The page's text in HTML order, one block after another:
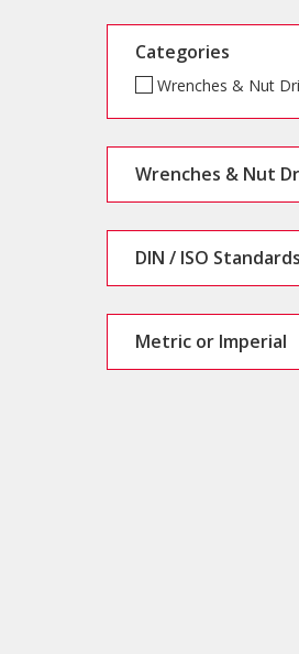
Categories
Wrenches & Nut
Wrenches & Nut
DIN / ISO Standards
Metric or Imperial